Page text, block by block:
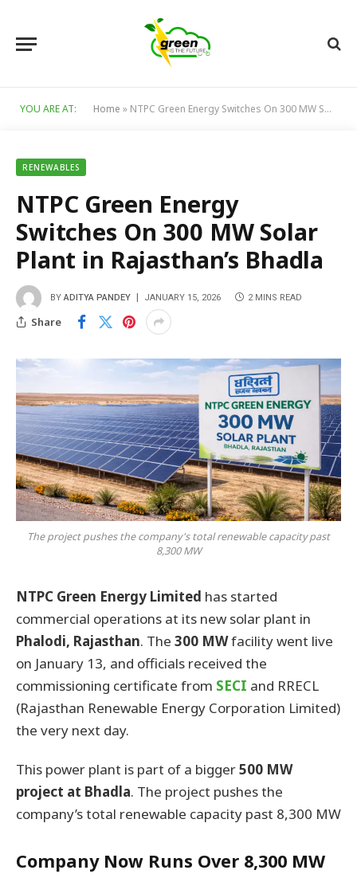
YOU ARE AT: Home » NTPC Green Energy Switches On 300 MW Solar Plant in Rajasthan’s Bhadla
RENEWABLES
NTPC Green Energy
Switches On 300 MW Solar
Plant in Rajasthan’s Bhadla
BY ADITYA PANDEY JANUARY 15, 2026 2 MINS READ
Share
The project pushes the company's total renewable capacity past
8,300 MW
NTPC Green Energy Limited has started
commercial operations at its new solar plant in
Phalodi, Rajasthan. The 300 MWfacility went live
on January 13, and officials received the
commissioning certificate from SECI and RRECL
(Rajasthan Renewable Energy Corporation Limited)
the very next day.
This power plant is part of a bigger500 MW
project at Bhadla. The project pushes the
company’s total renewable capacity past 8,300 MW
Company Now Runs Over 8,300 MW